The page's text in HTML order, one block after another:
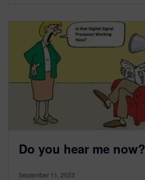
Do you hear me now?
September 11, 2023